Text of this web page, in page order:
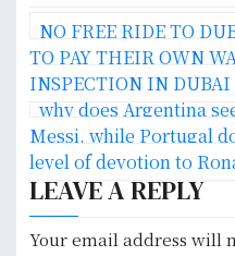
P
o
s
t
n
a
NO FREE RIDE TO
TO PAY THEIR OWN
INSPECTION IN DUBAI
why does Argentina
Messi, while Portugal
level of devotion to
LEAVE A REPLY
Your email address will